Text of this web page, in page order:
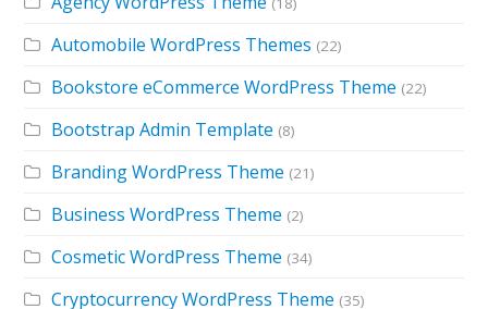
Automobile WordPress Themes (22)
Bookstore eCommerce WordPress Theme (22)
Bootstrap Admin Template (8)
Branding WordPress Theme (21)
Business WordPress Theme (2)
Cosmetic WordPress Theme (34)
Cryptocurrency WordPress Theme (35)